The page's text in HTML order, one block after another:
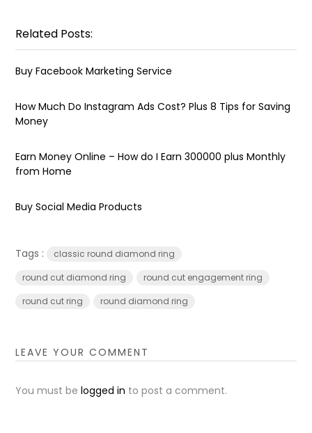
Related Posts:
Buy Facebook Marketing Service
How Much Do Instagram Ads Cost? Plus 8 Tips for Saving
Money
Earn Money Online – How do I Earn ₹300000 plus Monthly
from Home
Buy Social Media Products
Tags :
classic round diamond ring
round cut diamond ring
round cut engagement ring
round cut ring
round diamond ring
LEAVE YOUR COMMENT
You must belogged in to post a comment.